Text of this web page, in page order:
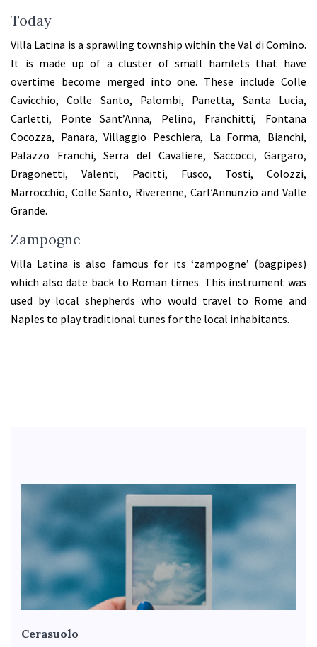
Today
Villa Latina is a sprawling township within the Val di Comino.
It is made up of a cluster of small hamlets that have
overtime become merged into one. These include Colle
Cavicchio, Colle Santo, Palombi, Panetta, Santa Lucia,
Carletti, Ponte Sant’Anna, Pelino, Franchitti, Fontana
Cocozza, Panara, Villaggio Peschiera, La Forma, Bianchi,
Palazzo Franchi, Serra del Cavaliere, Saccocci, Gargaro,
Dragonetti, Valenti, Pacitti, Fusco, Tosti, Colozzi,
Marrocchio, Colle Santo, Riverenne, Carl’Annunzio and Valle
Grande.
Zampogne
Villa Latina is also famous for its ‘zampogne’ (bagpipes)
which also date back to Roman times. This instrument was
used by local shepherds who would travel to Rome and
Naples to play traditional tunes for the local inhabitants.
Cerasuolo